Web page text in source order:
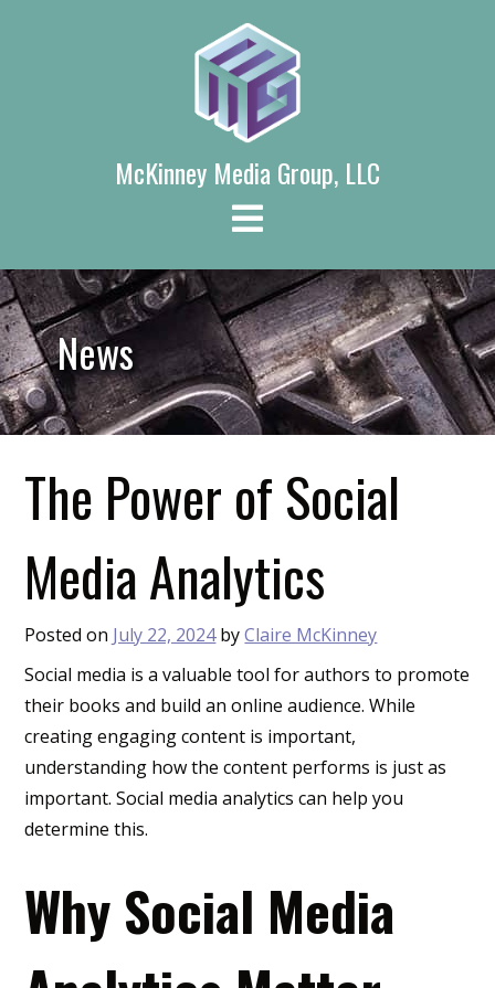
McKinney Media Group, LLC
News
The Power of Social
Media Analytics
Posted on July 22, 2024byClaire McKinney
Social media is a valuable tool for authors to promote
their books and build an online audience. While
creating engaging content is important,
understanding how the content performs is just as
important. Social media analytics can help you
determine this.
Why Social Media